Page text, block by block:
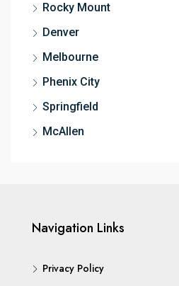
Rocky Mount
Denver
Melbourne
Phenix City
Springfield
McAllen
Navigation Links
Privacy Policy